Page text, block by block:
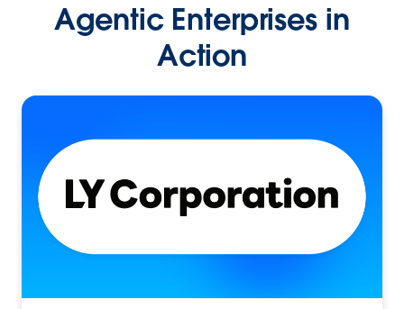
Agentic Enterprises in
Action